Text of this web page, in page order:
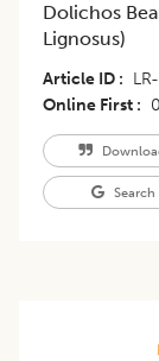
Dolichos
Lignosus)
Article ID
Online First